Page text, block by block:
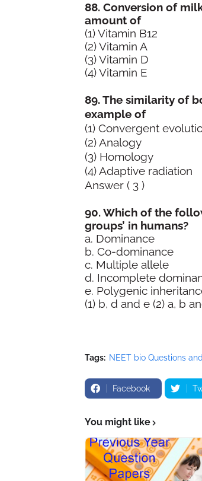
88. Conversion of
amount of
(1) Vitamin B12
(2) Vitamin A
(3) Vitamin D
(4) Vitamin E
89. The similarity of
example of
(1) Convergent
(2) Analogy
(3) Homology
(4) Adaptive radiation
Answer ( 3 )
90. Which of the
groups’ in humans?
a. Dominance
b. Co-dominance
c. Multiple allele
d. Incomplete
e. Polygenic
(1) b, d and e (2) a, b
Tags: NEET bio Questions
Facebook
You might like